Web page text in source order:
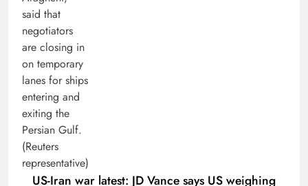
US-Iran war latest: JD Vance says US weighing